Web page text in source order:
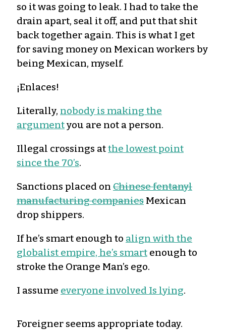
so it was going to leak. I had to take the
drain apart, seal it off, and put that shit
back together again. This is what I get
for saving money on Mexican workers by
being Mexican, myself.
¡Enlaces!
Literally, nobody is making the
argumentyou are not a person.
Illegal crossings atthe lowest point
since the 70’s.
Sanctions placed on Chinese fentanyl
manufacturing companies Mexican
drop shippers.
If he’s smart enough to align with the
globalist empire, he’s smart enough to
stroke the Orange Man’s ego.
I assume everyone involved Is lying.
Foreigner seems appropriate today.